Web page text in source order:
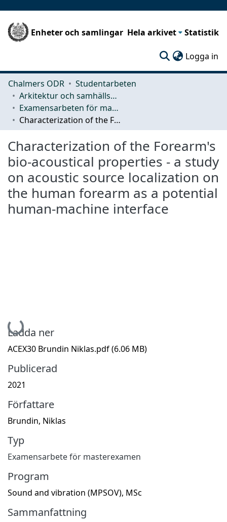
Enheter och samlingar Hela arkivet Statistik
Logga in
Chalmers ODR
Studentarbeten
Arkitektur och samhällsbyggnadsteknik (ACE)
Examensarbeten för masterexamen
Characterization of the Forearm's bio-acoustical properties - a study on acoustic source localization on the human forearm as a potential human-machine interface
Characterization of the Forearm's
bio-acoustical properties - a study
on acoustic source localization on
the human forearm as a potential
human-machine interface
Hämtar...
Ladda ner
ACEX30 Brundin Niklas.pdf(6.06 MB)
Publicerad
2021
Författare
Brundin, Niklas
Typ
Examensarbete för masterexamen
Program
Sound and vibration (MPSOV), MSc
Sammanfattning